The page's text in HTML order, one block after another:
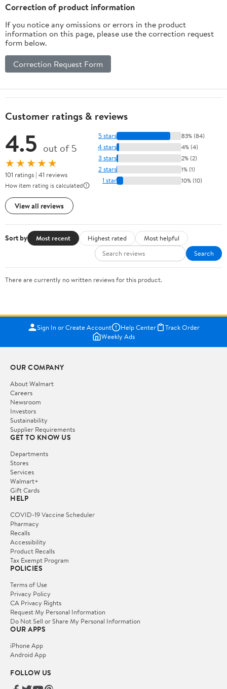
Correction of product information
If you notice any omissions or errors in the product
information on this page, please use the correction request
form below.
Correction Request Form
Customer ratings & reviews
4.5 out of 5
★★★★★
101 ratings | 41 reviews
How item rating is calculated
View all reviews
5 stars 83% (84)
4 stars 4% (4)
3 stars 2% (2)
2 stars 1% (1)
1 star 10% (10)
Sort by Most recent Highest rated
Most helpful
Search
There are currently no written reviews for this product.
Sign In or Create Account Help Center
Track Order
Weekly Ads
OUR COMPANY
About Walmart
Careers
Newsroom
Investors
Sustainability
Supplier Requirements
GET TO KNOW US
Departments
Stores
Services
Walmart+
Gift Cards
HELP
COVID-19 Vaccine Scheduler
Pharmacy
Recalls
Accessibility
Product Recalls
Tax Exempt Program
POLICIES
Terms of Use
Privacy Policy
CA Privacy Rights
Request My Personal Information
Do Not Sell or Share My Personal Information
OUR APPS
iPhone App
Android App
FOLLOW US